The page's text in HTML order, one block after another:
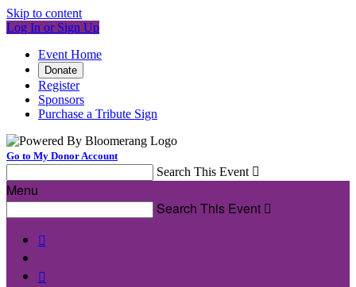
Skip to content
Log In or Sign Up
Event Home
Donate
Register
Sponsors
Purchase a Tribute Sign
Go to My Donor Account
Search This Event 
Menu
Search This Event 

